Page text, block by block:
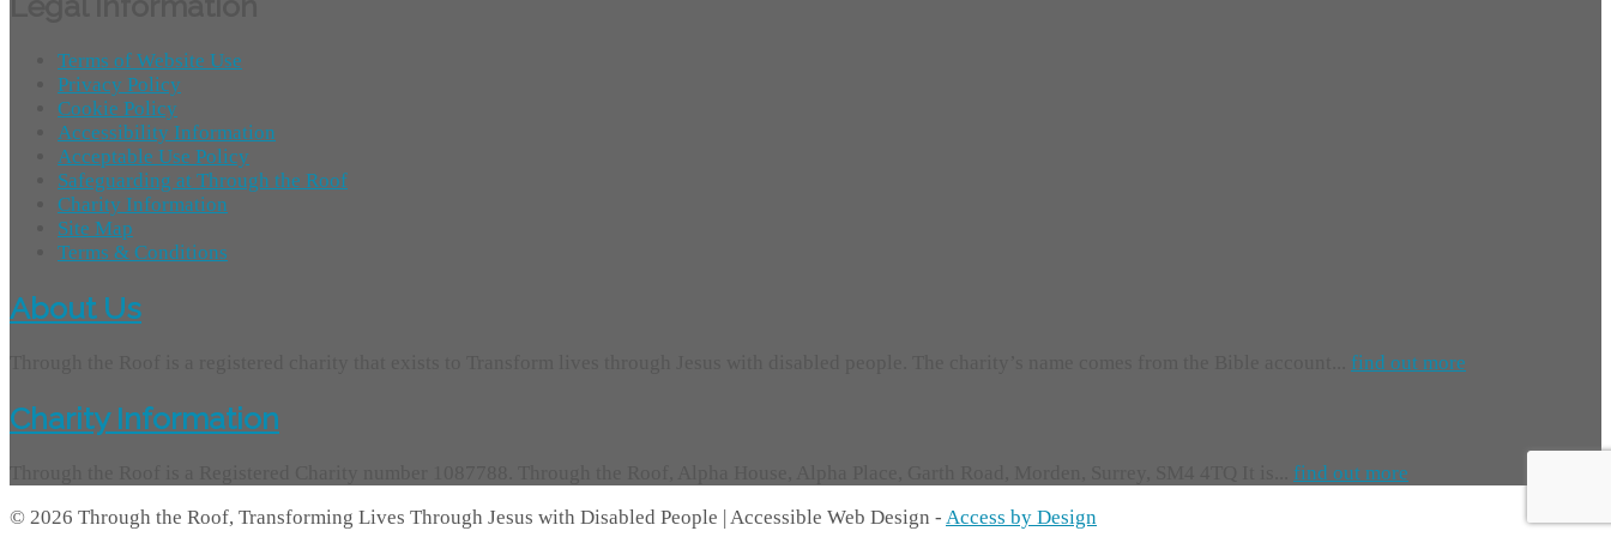
Terms of Website Use
Privacy Policy
Cookie Policy
Accessibility Information
Acceptable Use Policy
Safeguarding at Through the Roof
Charity Information
Site Map
Terms & Conditions
About Us
find out more
Charity Information
find out more
© 2026 Through the Roof, Transforming Lives Through Jesus with Disabled People | Accessible Web Design - Access by Design